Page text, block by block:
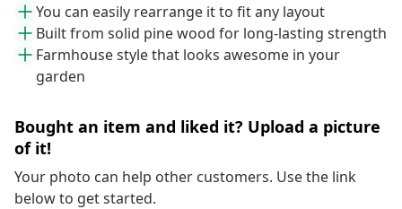
You can easily rearrange it to fit any layout
Built from solid pine wood for long-lasting strength
Farmhouse style that looks awesome in your
garden
Bought an item and liked it? Upload a picture
of it!
Your photo can help other customers. Use the link
below to get started.